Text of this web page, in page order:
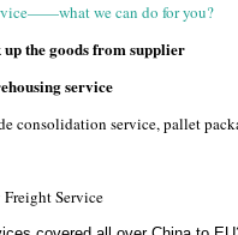
we can do for you?
the goods from supplier
service
consolidation service, pallet
Service